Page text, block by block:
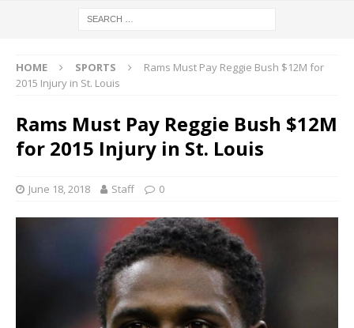
HOME SPORTS
Rams Must Pay Reggie Bush $12M for
2015 Injury in St. Louis
Rams Must Pay Reggie Bush $12M
for 2015 Injury in St. Louis
June 18, 2018 Staff 0